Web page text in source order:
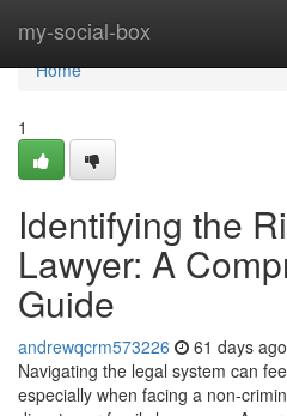
my-social-box
Home
Home
1
Identifying the
Lawyer: A
Guide
andrewqcrm573226 61 days ago
Navigating the legal system can
especially when facing a non-